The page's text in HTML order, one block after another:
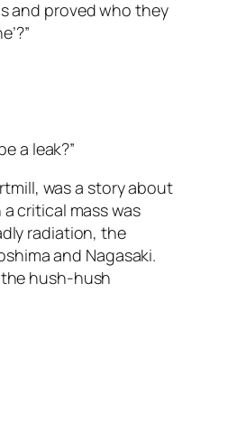
and proved who they
a leak?”
was a story about
critical mass was
radiation, the
and Nagasaki.
hush-hush